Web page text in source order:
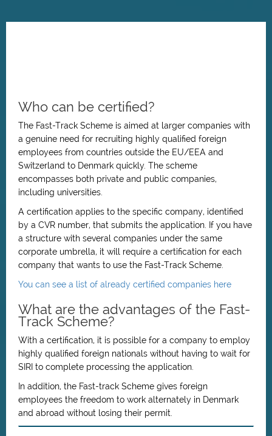
Who can be certified?
The Fast-Track Scheme is aimed at larger companies with
a genuine need for recruiting highly qualified foreign
employees from countries outside the EU/EEA and
Switzerland to Denmark quickly. The scheme
encompasses both private and public companies,
including universities.
A certification applies to the specific company, identified
by a CVR number, that submits the application. If you have
a structure with several companies under the same
corporate umbrella, it will require a certification for each
company that wants to use the Fast-Track Scheme.
You can see a list of already certified companies here
What are the advantages of the Fast-
Track Scheme?
With a certification, it is possible for a company to employ
highly qualified foreign nationals without having to wait for
SIRI to complete processing the application.
In addition, the Fast-track Scheme gives foreign
employees the freedom to work alternately in Denmark
and abroad without losing their permit.